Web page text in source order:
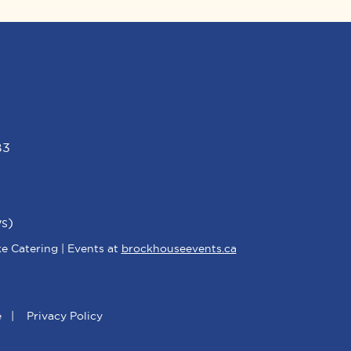
Catering | Events at brockhouseevents.ca
| Privacy Policy